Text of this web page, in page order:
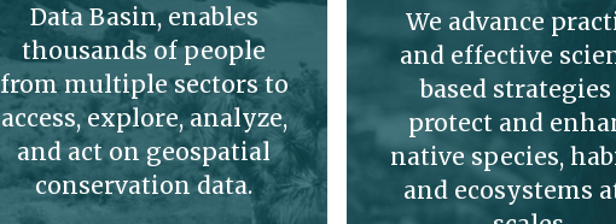
Data Basin, enables
thousands of people
from multiple sectors to
access, explore, analyze,
and act on geospatial
conservation data.
We advance
and effective
based
protect and
native species,
and ecosystems